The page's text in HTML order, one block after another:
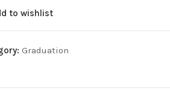
to wishlist
Graduation